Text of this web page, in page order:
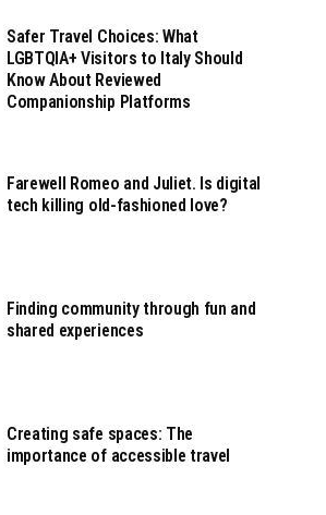
Safer Travel Choices: What
LGBTQIA+ Visitors to Italy Should
Know About Reviewed
Companionship Platforms
Farewell Romeo and Juliet. Is digital
tech killing old-fashioned love?
Finding community through fun and
shared experiences
Creating safe spaces: The
importance of accessible travel